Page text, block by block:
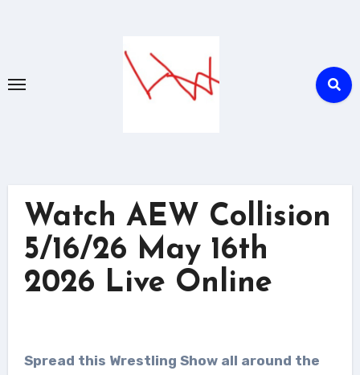
Watch AEW Collision
5/16/26 May 16th
2026 Live Online
Spread this Wrestling Show all around the